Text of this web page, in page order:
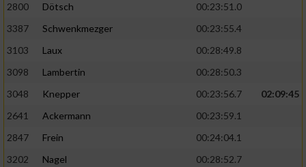
2800
Dötsch
00:23:51.0
3387
Schwenkmezger
00:23:55.4
3103
Laux
00:28:49.8
3098
Lambertin
00:28:50.3
3048
Knepper 00:23:56.7
02:09:45
2641
Ackermann
00:23:59.1
2847
Frein
00:24:04.1
3202
Nagel
00:28:52.7